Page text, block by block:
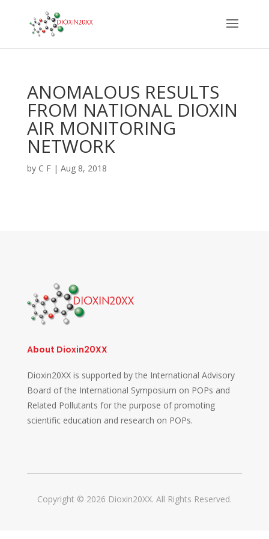
ANOMALOUS RESULTS
FROM NATIONAL DIOXIN
AIR MONITORING
NETWORK
by C F| Aug 8, 2018
About Dioxin20XX
Dioxin20XX is supported by the International Advisory
Board of the International Symposium on POPs and
Related Pollutants for the purpose of promoting
scientific education and research on POPs.
Copyright © 2026 Dioxin20XX. All Rights Reserved.